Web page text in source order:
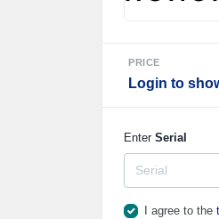
PRICE
Login to
Enter Serial
I agree to the